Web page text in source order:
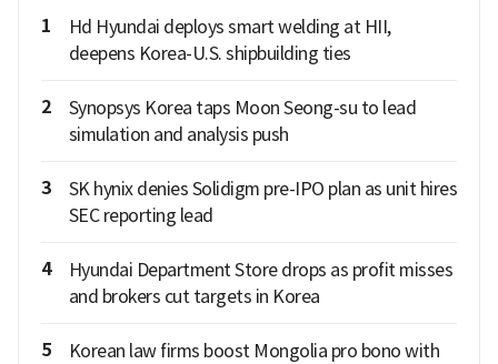
1
Hd Hyundai deploys smart welding at HII,
deepens Korea-U.S. shipbuilding ties
2
Synopsys Korea taps Moon Seong-su to lead
simulation and analysis push
3
SK hynix denies Solidigm pre-IPO plan as unit hires
SEC reporting lead
4
Hyundai Department Store drops as profit misses
and brokers cut targets in Korea
5
Korean law firms boost Mongolia pro bono with